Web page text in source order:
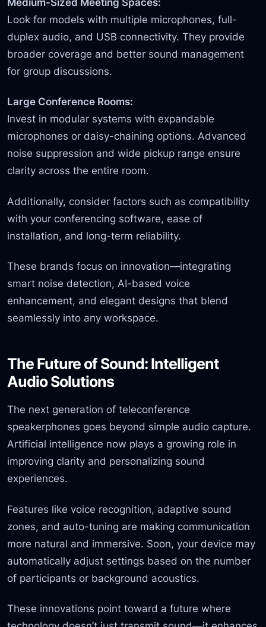
Look for models with multiple microphones, full-
duplex audio, and USB connectivity. They provide
broader coverage and better sound management
for group discussions.
Large Conference Rooms:
Invest in modular systems with expandable
microphones or daisy-chaining options. Advanced
noise suppression and wide pickup range ensure
clarity across the entire room.
Additionally, consider factors such as compatibility
with your conferencing software, ease of
installation, and long-term reliability.
These brands focus on innovation—integrating
smart noise detection, AI-based voice
enhancement, and elegant designs that blend
seamlessly into any workspace.
The Future of Sound: Intelligent
Audio Solutions
The next generation of teleconference
speakerphones goes beyond simple audio capture.
Artificial intelligence now plays a growing role in
improving clarity and personalizing sound
experiences.
Features like voice recognition, adaptive sound
zones, and auto-tuning are making communication
more natural and immersive. Soon, your device may
automatically adjust settings based on the number
of participants or background acoustics.
These innovations point toward a future where